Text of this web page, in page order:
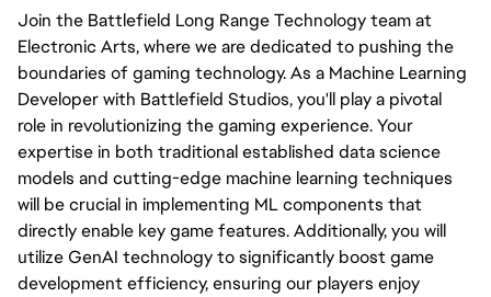
Join the Battlefield Long Range Technology team at
Electronic Arts, where we are dedicated to pushing the
boundaries of gaming technology. As a Machine Learning
Developer with Battlefield Studios, you'll play a pivotal
role in revolutionizing the gaming experience. Your
expertise in both traditional established data science
models and cutting-edge machine learning techniques
will be crucial in implementing ML components that
directly enable key game features. Additionally, you will
utilize GenAI technology to significantly boost game
development efficiency, ensuring our players enjoy